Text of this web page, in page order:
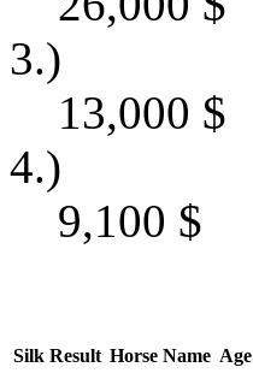
3.)
13,000 $
4.)
9,100 $
Silk Result Horse Name Age